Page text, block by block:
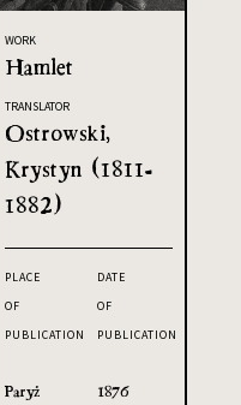
WORK
Hamlet
TRANSLATOR
Ostrowski,
Krystyn (1811-
1882)
PLACE
OF
PUBLICATION
Paryż
DATE
OF
PUBLICATION
1876